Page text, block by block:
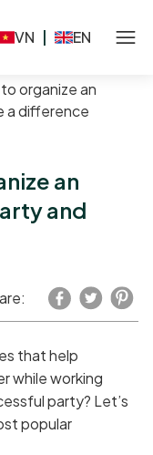
VN EN
organize an
a difference
an
and
that help
while working
party? Let’s
popular